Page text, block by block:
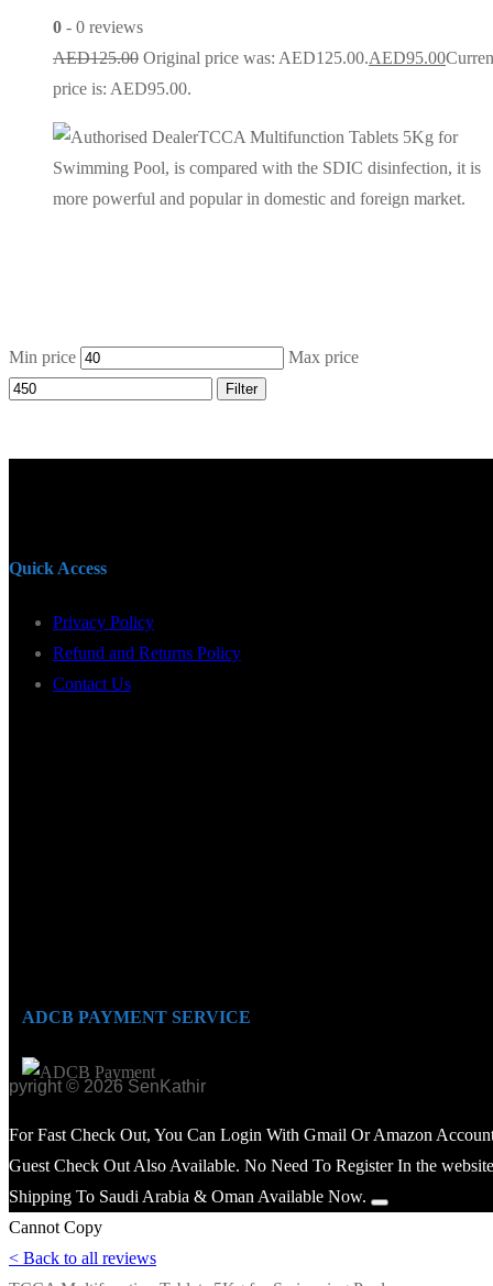
0 - 0 reviews
AED125.00 Original price was: AED125.00.AED95.00
price is: AED95.00.
TCCA Multifunction Tablets 5Kg for
Swimming Pool, is compared with the SDIC disinfection, it is
more powerful and popular in domestic and foreign market.
Min price Max price
Filter
Quick Access
Privacy Policy
Refund and Returns Policy
Contact Us
ADCB PAYMENT SERVICE
© 2026 SenKathir
For Fast Check Out, You Can Login With Gmail Or Amazon
Guest Check Out Also Available. No Need To Register In the
Shipping To Saudi Arabia & Oman Available Now.
Cannot Copy
< Back to all reviews